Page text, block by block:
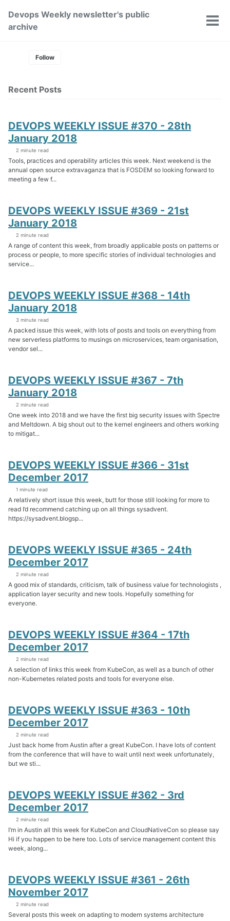
primary
content
footer
Devops Weekly newsletter's public
archive
Toggle
Follow
Recent Posts
DEVOPS WEEKLY ISSUE #370 - 28th
January 2018
2 minute read
Tools, practices and operability articles this week. Next weekend is the
annual open source extravaganza that is FOSDEM so looking forward to
meeting a few f...
DEVOPS WEEKLY ISSUE #369 - 21st
January 2018
2 minute read
A range of content this week, from broadly applicable posts on patterns or
process or people, to more specific stories of individual technologies and
service...
DEVOPS WEEKLY ISSUE #368 - 14th
January 2018
3 minute read
A packed issue this week, with lots of posts and tools on everything from
new serverless platforms to musings on microservices, team organisation,
vendor sel...
DEVOPS WEEKLY ISSUE #367 - 7th
January 2018
2 minute read
One week into 2018 and we have the first big security issues with Spectre
and Meltdown. A big shout out to the kernel engineers and others working
to mitigat...
DEVOPS WEEKLY ISSUE #366 - 31st
December 2017
1 minute read
A relatively short issue this week, butt for those still looking for more to
read I’d recommend catching up on all things sysadvent.
https://sysadvent.blogsp...
DEVOPS WEEKLY ISSUE #365 - 24th
December 2017
2 minute read
A good mix of standards, criticism, talk of business value for technologists ,
application layer security and new tools. Hopefully something for
everyone.
DEVOPS WEEKLY ISSUE #364 - 17th
December 2017
2 minute read
A selection of links this week from KubeCon, as well as a bunch of other
non-Kubernetes related posts and tools for everyone else.
DEVOPS WEEKLY ISSUE #363 - 10th
December 2017
2 minute read
Just back home from Austin after a great KubeCon. I have lots of content
from the conference that will have to wait until next week unfortunately,
but we sti...
DEVOPS WEEKLY ISSUE #362 - 3rd
December 2017
2 minute read
I’m in Austin all this week for KubeCon and CloudNativeCon so please say
Hi if you happen to be here too. Lots of service management content this
week, along...
DEVOPS WEEKLY ISSUE #361 - 26th
November 2017
2 minute read
Several posts this week on adapting to modern systems architecture